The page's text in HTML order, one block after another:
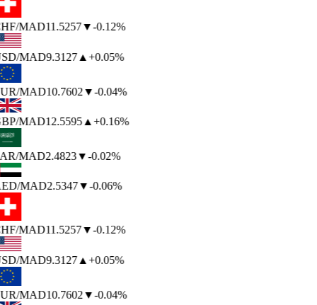
/MAD11.5257▼-0.12%
/MAD9.3127▲+0.05%
/MAD10.7602▼-0.04%
/MAD12.5595▲+0.16%
/MAD2.4823▼-0.02%
/MAD2.5347▼-0.06%
/MAD11.5257▼-0.12%
/MAD9.3127▲+0.05%
/MAD10.7602▼-0.04%